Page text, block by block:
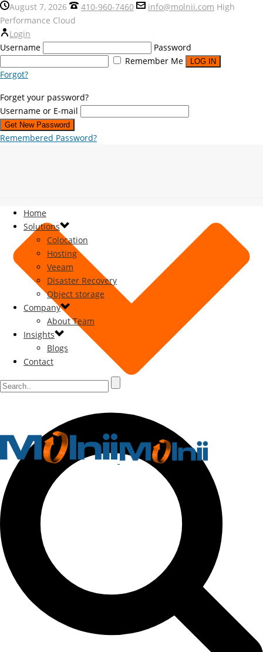
August 7, 2026 410-960-7460 info@molnii.com High
Performance Cloud
Login
Username
Password
Remember Me
Forgot?
Forget your password?
Username or E-mail
Remembered Password?
Home
Solutions
Colocation
Hosting
Veeam
Disaster Recovery
Object storage
Company
About Team
Insights
Blogs
Contact